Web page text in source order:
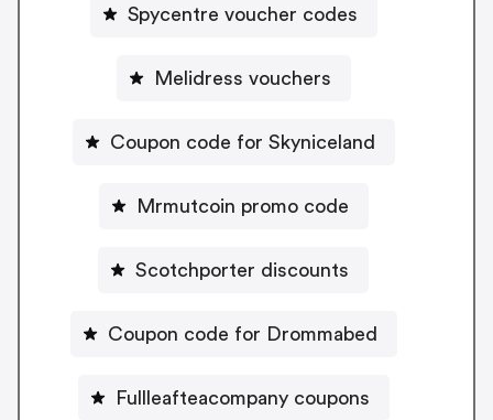
Spycentre voucher codes
Melidress vouchers
Coupon code for Skyniceland
Mrmutcoin promo code
Scotchporter discounts
Coupon code for Drommabed
Fullleafteacompany coupons